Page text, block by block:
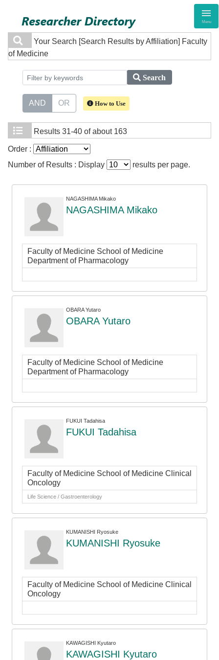
Menu
Your Search [Search Results by Affiliation] Faculty
of Medicine
Search
AND OR How to Use
Results 31-40 of about 163
Order :
Number of Results : Display
results per page.
NAGASHIMA Mikako
NAGASHIMA Mikako
Faculty of Medicine School of Medicine
Department of Pharmacology
OBARA Yutaro
OBARA Yutaro
Faculty of Medicine School of Medicine
Department of Pharmacology
FUKUI Tadahisa
FUKUI Tadahisa
Faculty of Medicine School of Medicine Clinical
Oncology
Life Science / Gastroenterology
KUMANISHI Ryosuke
KUMANISHI Ryosuke
Faculty of Medicine School of Medicine Clinical
Oncology
KAWAGISHI Kyutaro
KAWAGISHI Kyutaro